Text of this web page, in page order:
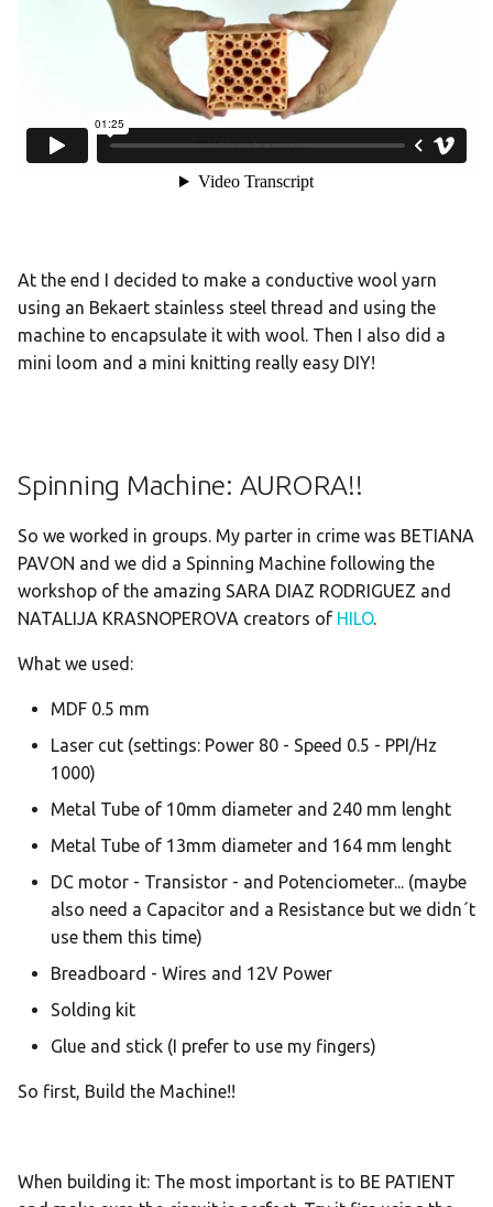
At the end I decided to make a conductive wool yarn
using an Bekaert stainless steel thread and using the
machine to encapsulate it with wool. Then I also did a
mini loom and a mini knitting really easy DIY!
Spinning Machine: AURORA!!
So we worked in groups. My parter in crime was BETIANA
PAVON and we did a Spinning Machine following the
workshop of the amazing SARA DIAZ RODRIGUEZ and
NATALIJA KRASNOPEROVA creators of HILO.
What we used:
MDF 0.5 mm
Laser cut (settings: Power 80 - Speed 0.5 - PPI/Hz
1000)
Metal Tube of 10mm diameter and 240 mm lenght
Metal Tube of 13mm diameter and 164 mm lenght
DC motor - Transistor - and Potenciometer... (maybe
also need a Capacitor and a Resistance but we didn´t
use them this time)
Breadboard - Wires and 12V Power
Solding kit
Glue and stick (I prefer to use my fingers)
So first, Build the Machine!!
When building it: The most important is to BE PATIENT